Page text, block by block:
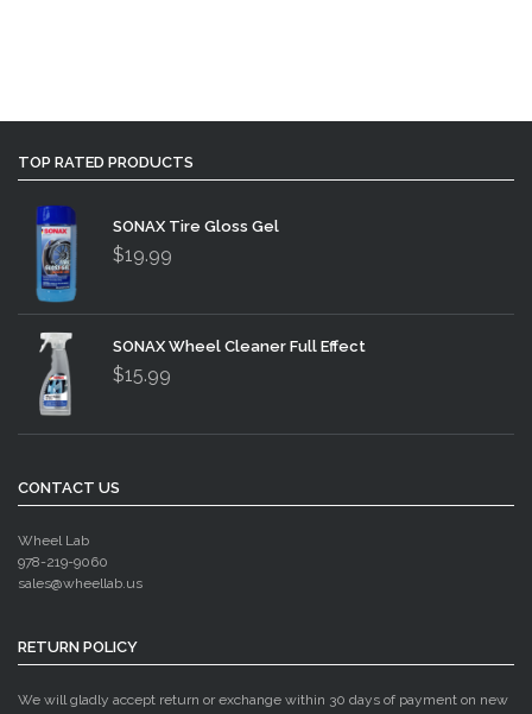
TOP RATED PRODUCTS
SONAX Tire Gloss Gel
$19.99
SONAX Wheel Cleaner Full Effect
$15.99
CONTACT US
Wheel Lab
978-219-9060
sales@wheellab.us
RETURN POLICY
We will gladly accept return or exchange within 30 days of payment on new